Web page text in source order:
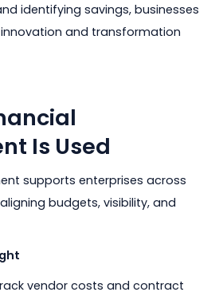
identifying savings, businesses
and transformation
Is Used
supports enterprises across
budgets, visibility, and
vendor costs and contract